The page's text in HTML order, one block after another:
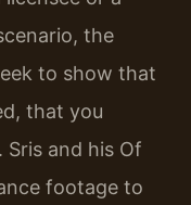
the
to show that
that you
and his Of
footage to